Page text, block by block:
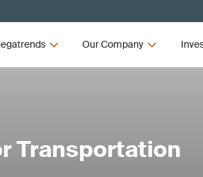
Our Company
Transportation